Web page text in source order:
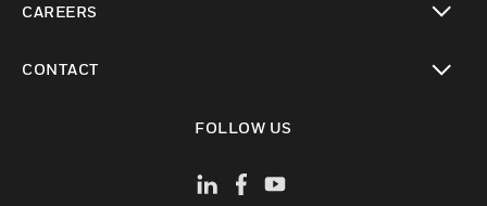
CAREERS
CONTACT
FOLLOW US